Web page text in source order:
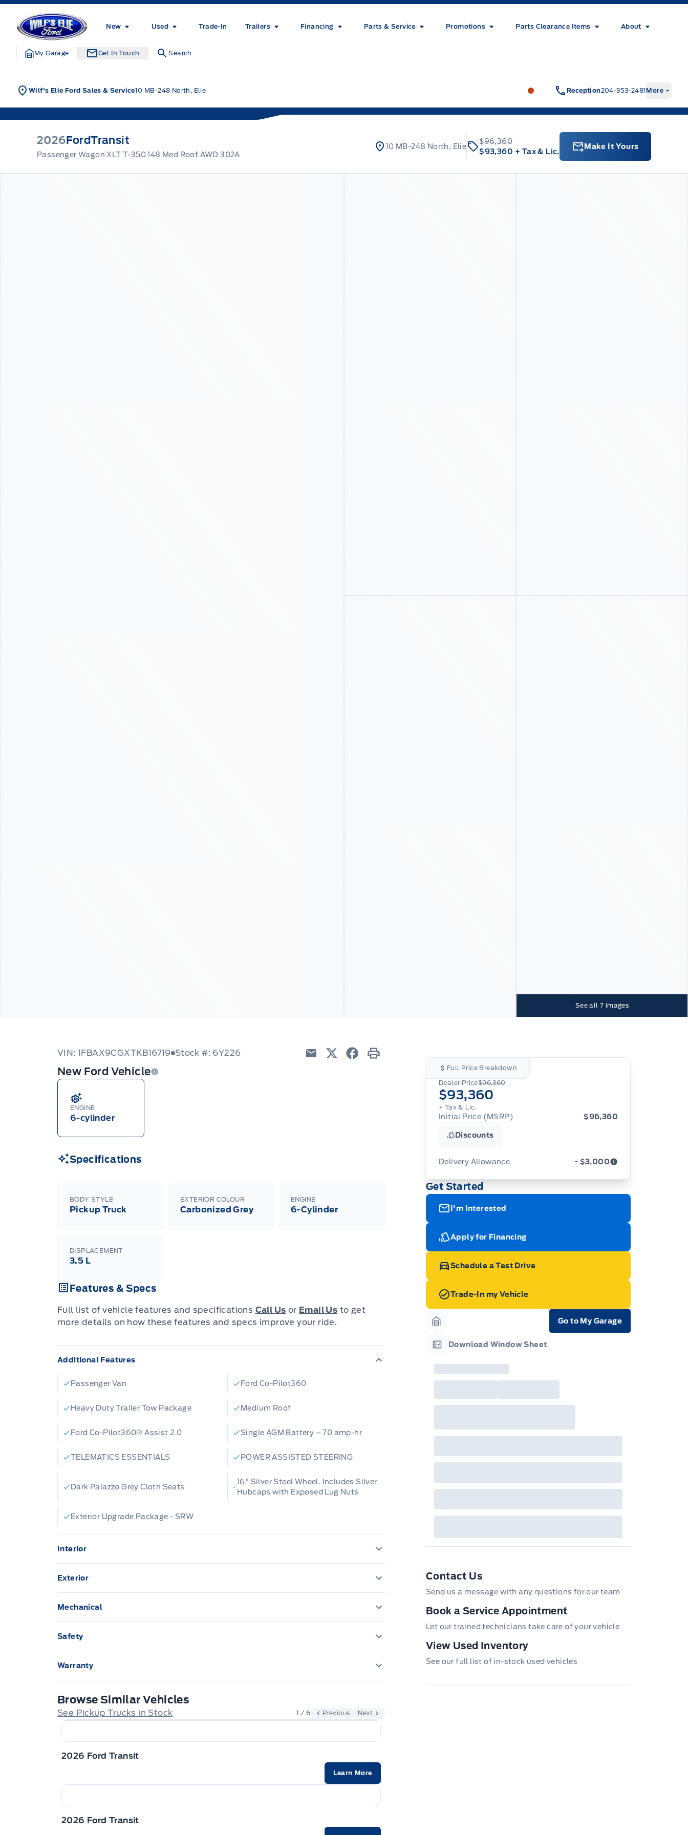
Skip to Menu
Skip to Content
Skip to Footer
Wilf&#039;s Elie Ford
New Used Trade-In Trailers Financing Parts & Service Promotions Parts Clearance Items About
My Garage Get In Touch Search
Wilf's Elie Ford Sales & Service10 MB-248 North, Elie Wilf&#039;s Elie Ford Wilf&#039;s
Reception204-353-2481More
2026FordTransit
Passenger Wagon XLT T-350 148 Med Roof AWD 302A
10 MB-248 North, Elie
$96,360
$93,360 + Tax & Lic.
Make It Yours
See all 7 images
VIN: 1FBAX9CGXTKB16719 Stock #: 6Y226
New Ford Vehicle
ENGINE
6-cylinder
Specifications
BODY STYLE
Pickup Truck
EXTERIOR COLOUR
Carbonized Grey
ENGINE
6-Cylinder
DISPLACEMENT
3.5 L
Features & Specs
Full list of vehicle features and specifications Call Us or Email Us to get
more details on how these features and specs improve your ride.
Additional Features
Passenger Van Ford Co-Pilot360
Heavy Duty Trailer Tow Package Medium Roof
Ford Co-Pilot360® Assist 2.0 Single AGM Battery – 70 amp-hr
TELEMATICS ESSENTIALS POWER ASSISTED STEERING
Dark Palazzo Grey Cloth Seats
16" Silver Steel Wheel. Includes Silver
Hubcaps with Exposed Lug Nuts
Exterior Upgrade Package - SRW
Interior
12"CENTRE TOUCHSCREEN
8" Cluster Display
STEERING WHEEL, TILT/TELES
Exterior
HEADLAMP COURTESY DELAY
MOULDING, BODY SIDE
Tow Hooks
Mechanical
Push Button Start
Safety
ADVANCETRACW/ ROLL STABILITY CONTROL
AIRBAGS, DRIVER & PASS
Safety Canopy
Warranty
3 YR/60,000 KM BASIC
5YEAR/100,000 KM POWERTRAIN ROADSIDE ASSISTANCE 24 HRS
Browse Similar Vehicles
See Pickup Trucks in Stock 1 / 6 Previous Next
2026 Ford Transit
Learn More
2026 Ford Transit
Full Price Breakdown
Dealer Price$96,360
$93,360
+ Tax & Lic.
Initial Price (MSRP) $96,360
Discounts
Delivery Allowance - $3,000
Adjustments on the purchase or lease of a new
vehicle. Delivery Allowances are not combinable
with any fleet consumer incentives. (Valid 2026-
08-01 - 2026-09-30)
Get Started
I'm Interested
Apply for Financing
Schedule a Test Drive
Trade-In my Vehicle
Garage Icon
Go to My Garage
Download Window Sheet
Contact Us
Send us a message with any questions for our team
Book a Service Appointment
Let our trained technicians take care of your vehicle
View Used Inventory
See our full list of in-stock used vehicles